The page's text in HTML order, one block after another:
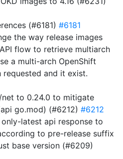
(#6181) #6181
the way release images
flow to retrieve multiarch
a multi-arch OpenShift
requested and it exist.
net to 0.24.0 to mitigate
go.mod) (#6212) #6212
only-latest api response to
to pre-release suffix
base version (#6209)